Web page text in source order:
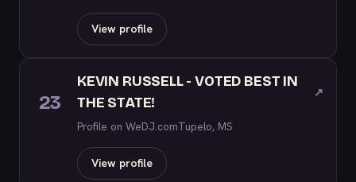
View profile
23
KEVIN RUSSELL - VOTED BEST IN
THE STATE!
↗
Profile on WeDJ.comTupelo, MS
View profile